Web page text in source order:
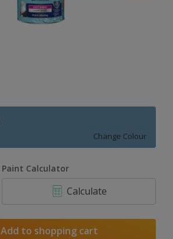
Change Colour
Paint Calculator
Calculate
Add to shopping cart